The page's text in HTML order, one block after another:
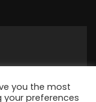
you the most
your preferences